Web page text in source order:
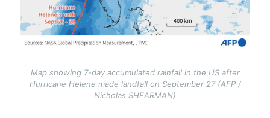
Map showing 7-day accumulated rainfall in the US after
Hurricane Helene made landfall on September 27 (AFP /
Nicholas SHEARMAN)